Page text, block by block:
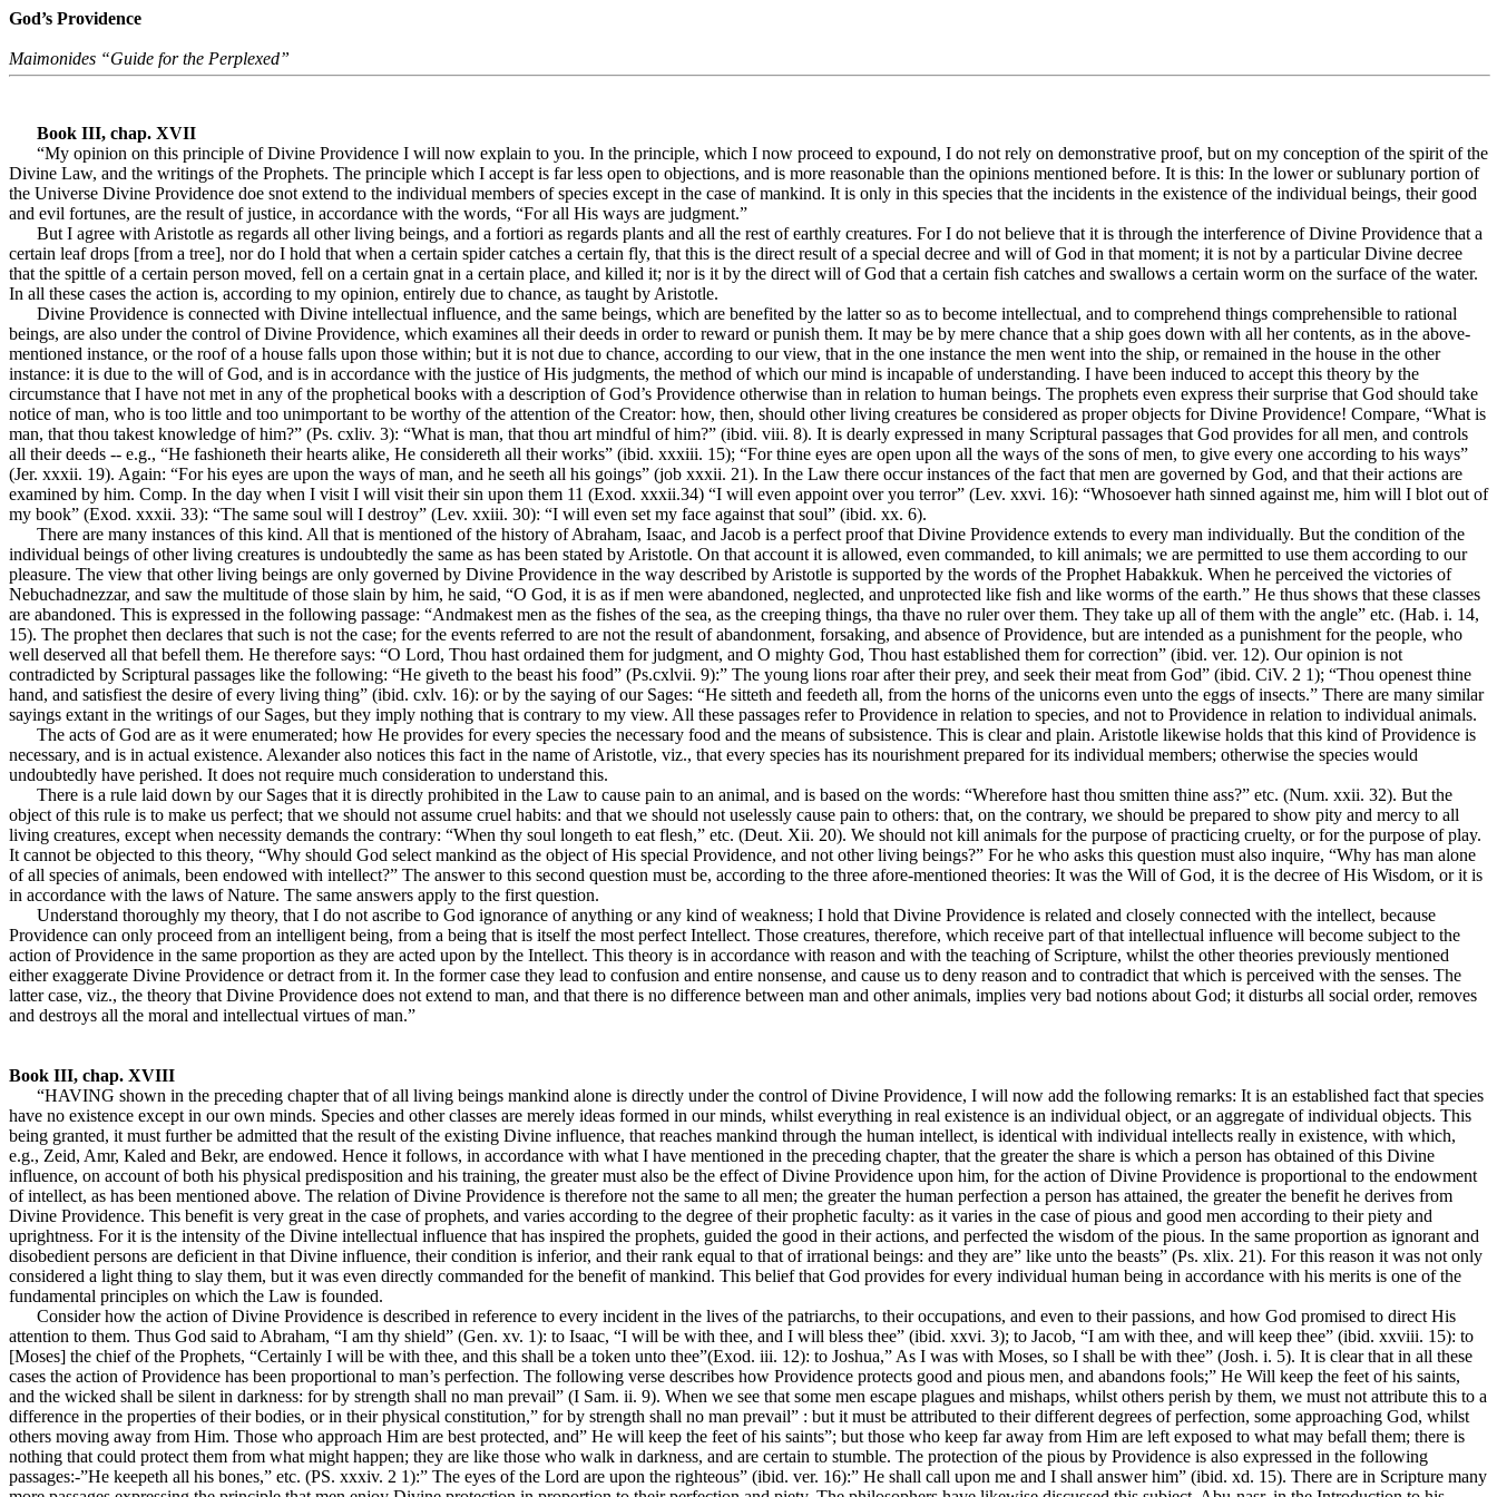
God’s Providence
Maimonides “Guide for the Perplexed”
Book III, chap. XVII
“My opinion on this principle of Divine Providence I will now explain to you. In the principle, which I now proceed to expound, I do not rely on demonstrative proof, but on my conception of the spirit of the
Divine Law, and the writings of the Prophets. The principle which I accept is far less open to objections, and is more reasonable than the opinions mentioned before. It is this: In the lower or sublunary portion of
the Universe Divine Providence doe snot extend to the individual members of species except in the case of mankind. It is only in this species that the incidents in the existence of the individual beings, their good
and evil fortunes, are the result of justice, in accordance with the words, “For all His ways are judgment.”
But I agree with Aristotle as regards all other living beings, and a fortiori as regards plants and all the rest of earthly creatures. For I do not believe that it is through the interference of Divine Providence that a
certain leaf drops [from a tree], nor do I hold that when a certain spider catches a certain fly, that this is the direct result of a special decree and will of God in that moment; it is not by a particular Divine decree
that the spittle of a certain person moved, fell on a certain gnat in a certain place, and killed it; nor is it by the direct will of God that a certain fish catches and swallows a certain worm on the surface of the water.
In all these cases the action is, according to my opinion, entirely due to chance, as taught by Aristotle.
Divine Providence is connected with Divine intellectual influence, and the same beings, which are benefited by the latter so as to become intellectual, and to comprehend things comprehensible to rational
beings, are also under the control of Divine Providence, which examines all their deeds in order to reward or punish them. It may be by mere chance that a ship goes down with all her contents, as in the above-
mentioned instance, or the roof of a house falls upon those within; but it is not due to chance, according to our view, that in the one instance the men went into the ship, or remained in the house in the other
instance: it is due to the will of God, and is in accordance with the justice of His judgments, the method of which our mind is incapable of understanding. I have been induced to accept this theory by the
circumstance that I have not met in any of the prophetical books with a description of God’s Providence otherwise than in relation to human beings. The prophets even express their surprise that God should take
notice of man, who is too little and too unimportant to be worthy of the attention of the Creator: how, then, should other living creatures be considered as proper objects for Divine Providence! Compare, “What is
man, that thou takest knowledge of him?” (Ps. cxliv. 3): “What is man, that thou art mindful of him?” (ibid. viii. 8). It is dearly expressed in many Scriptural passages that God provides for all men, and controls
all their deeds -- e.g., “He fashioneth their hearts alike, He considereth all their works” (ibid. xxxiii. 15); “For thine eyes are open upon all the ways of the sons of men, to give every one according to his ways”
(Jer. xxxii. 19). Again: “For his eyes are upon the ways of man, and he seeth all his goings” (job xxxii. 21). In the Law there occur instances of the fact that men are governed by God, and that their actions are
examined by him. Comp. In the day when I visit I will visit their sin upon them 11 (Exod. xxxii.34) “I will even appoint over you terror” (Lev. xxvi. 16): “Whosoever hath sinned against me, him will I blot out of
my book” (Exod. xxxii. 33): “The same soul will I destroy” (Lev. xxiii. 30): “I will even set my face against that soul” (ibid. xx. 6).
There are many instances of this kind. All that is mentioned of the history of Abraham, Isaac, and Jacob is a perfect proof that Divine Providence extends to every man individually. But the condition of the
individual beings of other living creatures is undoubtedly the same as has been stated by Aristotle. On that account it is allowed, even commanded, to kill animals; we are permitted to use them according to our
pleasure. The view that other living beings are only governed by Divine Providence in the way described by Aristotle is supported by the words of the Prophet Habakkuk. When he perceived the victories of
Nebuchadnezzar, and saw the multitude of those slain by him, he said, “O God, it is as if men were abandoned, neglected, and unprotected like fish and like worms of the earth.” He thus shows that these classes
are abandoned. This is expressed in the following passage: “Andmakest men as the fishes of the sea, as the creeping things, tha thave no ruler over them. They take up all of them with the angle” etc. (Hab. i. 14,
15). The prophet then declares that such is not the case; for the events referred to are not the result of abandonment, forsaking, and absence of Providence, but are intended as a punishment for the people, who
well deserved all that befell them. He therefore says: “O Lord, Thou hast ordained them for judgment, and O mighty God, Thou hast established them for correction” (ibid. ver. 12). Our opinion is not
contradicted by Scriptural passages like the following: “He giveth to the beast his food” (Ps.cxlvii. 9):” The young lions roar after their prey, and seek their meat from God” (ibid. CiV. 2 1); “Thou openest thine
hand, and satisfiest the desire of every living thing” (ibid. cxlv. 16): or by the saying of our Sages: “He sitteth and feedeth all, from the horns of the unicorns even unto the eggs of insects.” There are many similar
sayings extant in the writings of our Sages, but they imply nothing that is contrary to my view. All these passages refer to Providence in relation to species, and not to Providence in relation to individual animals.
The acts of God are as it were enumerated; how He provides for every species the necessary food and the means of subsistence. This is clear and plain. Aristotle likewise holds that this kind of Providence is
necessary, and is in actual existence. Alexander also notices this fact in the name of Aristotle, viz., that every species has its nourishment prepared for its individual members; otherwise the species would
undoubtedly have perished. It does not require much consideration to understand this.
There is a rule laid down by our Sages that it is directly prohibited in the Law to cause pain to an animal, and is based on the words: “Wherefore hast thou smitten thine ass?” etc. (Num. xxii. 32). But the
object of this rule is to make us perfect; that we should not assume cruel habits: and that we should not uselessly cause pain to others: that, on the contrary, we should be prepared to show pity and mercy to all
living creatures, except when necessity demands the contrary: “When thy soul longeth to eat flesh,” etc. (Deut. Xii. 20). We should not kill animals for the purpose of practicing cruelty, or for the purpose of play.
It cannot be objected to this theory, “Why should God select mankind as the object of His special Providence, and not other living beings?” For he who asks this question must also inquire, “Why has man alone
of all species of animals, been endowed with intellect?” The answer to this second question must be, according to the three afore-mentioned theories: It was the Will of God, it is the decree of His Wisdom, or it is
in accordance with the laws of Nature. The same answers apply to the first question.
Understand thoroughly my theory, that I do not ascribe to God ignorance of anything or any kind of weakness; I hold that Divine Providence is related and closely connected with the intellect, because
Providence can only proceed from an intelligent being, from a being that is itself the most perfect Intellect. Those creatures, therefore, which receive part of that intellectual influence will become subject to the
action of Providence in the same proportion as they are acted upon by the Intellect. This theory is in accordance with reason and with the teaching of Scripture, whilst the other theories previously mentioned
either exaggerate Divine Providence or detract from it. In the former case they lead to confusion and entire nonsense, and cause us to deny reason and to contradict that which is perceived with the senses. The
latter case, viz., the theory that Divine Providence does not extend to man, and that there is no difference between man and other animals, implies very bad notions about God; it disturbs all social order, removes
and destroys all the moral and intellectual virtues of man.”
Book III, chap. XVIII
“HAVING shown in the preceding chapter that of all living beings mankind alone is directly under the control of Divine Providence, I will now add the following remarks: It is an established fact that species
have no existence except in our own minds. Species and other classes are merely ideas formed in our minds, whilst everything in real existence is an individual object, or an aggregate of individual objects. This
being granted, it must further be admitted that the result of the existing Divine influence, that reaches mankind through the human intellect, is identical with individual intellects really in existence, with which,
e.g., Zeid, Amr, Kaled and Bekr, are endowed. Hence it follows, in accordance with what I have mentioned in the preceding chapter, that the greater the share is which a person has obtained of this Divine
influence, on account of both his physical predisposition and his training, the greater must also be the effect of Divine Providence upon him, for the action of Divine Providence is proportional to the endowment
of intellect, as has been mentioned above. The relation of Divine Providence is therefore not the same to all men; the greater the human perfection a person has attained, the greater the benefit he derives from
Divine Providence. This benefit is very great in the case of prophets, and varies according to the degree of their prophetic faculty: as it varies in the case of pious and good men according to their piety and
uprightness. For it is the intensity of the Divine intellectual influence that has inspired the prophets, guided the good in their actions, and perfected the wisdom of the pious. In the same proportion as ignorant and
disobedient persons are deficient in that Divine influence, their condition is inferior, and their rank equal to that of irrational beings: and they are” like unto the beasts” (Ps. xlix. 21). For this reason it was not only
considered a light thing to slay them, but it was even directly commanded for the benefit of mankind. This belief that God provides for every individual human being in accordance with his merits is one of the
fundamental principles on which the Law is founded.
Consider how the action of Divine Providence is described in reference to every incident in the lives of the patriarchs, to their occupations, and even to their passions, and how God promised to direct His
attention to them. Thus God said to Abraham, “I am thy shield” (Gen. xv. 1): to Isaac, “I will be with thee, and I will bless thee” (ibid. xxvi. 3); to Jacob, “I am with thee, and will keep thee” (ibid. xxviii. 15): to
[Moses] the chief of the Prophets, “Certainly I will be with thee, and this shall be a token unto thee”(Exod. iii. 12): to Joshua,” As I was with Moses, so I shall be with thee” (Josh. i. 5). It is clear that in all these
cases the action of Providence has been proportional to man’s perfection. The following verse describes how Providence protects good and pious men, and abandons fools;” He Will keep the feet of his saints,
and the wicked shall be silent in darkness: for by strength shall no man prevail” (I Sam. ii. 9). When we see that some men escape plagues and mishaps, whilst others perish by them, we must not attribute this to a
difference in the properties of their bodies, or in their physical constitution,” for by strength shall no man prevail” : but it must be attributed to their different degrees of perfection, some approaching God, whilst
others moving away from Him. Those who approach Him are best protected, and” He will keep the feet of his saints”; but those who keep far away from Him are left exposed to what may befall them; there is
nothing that could protect them from what might happen; they are like those who walk in darkness, and are certain to stumble. The protection of the pious by Providence is also expressed in the following
passages:-”He keepeth all his bones,” etc. (PS. xxxiv. 2 1):” The eyes of the Lord are upon the righteous” (ibid. ver. 16):” He shall call upon me and I shall answer him” (ibid. xd. 15). There are in Scripture many